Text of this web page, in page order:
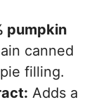
pumpkin
canned
filling.
Adds a